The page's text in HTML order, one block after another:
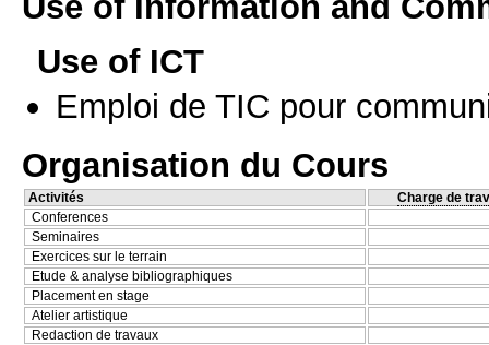
Use of ICT
Emploi de TIC pour
Organisation du Cours
Activités
Charge de
Conferences
Seminaires
Exercices sur le terrain
Etude & analyse bibliographiques
Placement en stage
Atelier artistique
Redaction de travaux